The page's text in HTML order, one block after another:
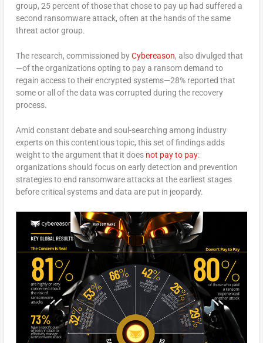
group, 25 percent of those that chose to pay up had suffered a
second ransomware attack, often at the hands of the same
threat actor group.
The research, commissioned byCybereason, also divulged that
—of the organizations opting to pay a ransom demand to
regain access to their encrypted systems—28% reported that
some or all of the data was corrupted during the recovery
process.
Amid constant debate and soul-searching among industry
experts on this contentious topic, this set of findings adds
weight to the argument that it does not pay to pay:
organizations should focus on early detection and prevention
strategies to end ransomware attacks at the earliest stages
before critical systems and data are put in jeopardy.